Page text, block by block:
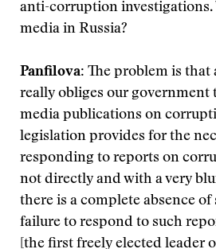
anti-corruption investigations.
media in Russia?
Panfilova: The problem is
really obliges our government
media publications on
legislation provides for the
responding to reports on
not directly and with a very
there is a complete absence
failure to respond to such
[the first freely elected leader